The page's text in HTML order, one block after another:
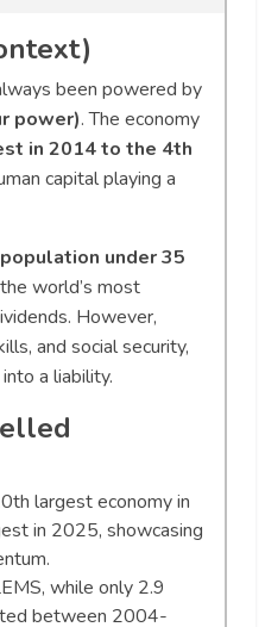
been powered by
power). The economy
in 2014 to the 4th
capital playing a
under 35
world’s most
However,
and social security,
a liability.
largest economy in
in 2025, showcasing
while only 2.9
between 2004-